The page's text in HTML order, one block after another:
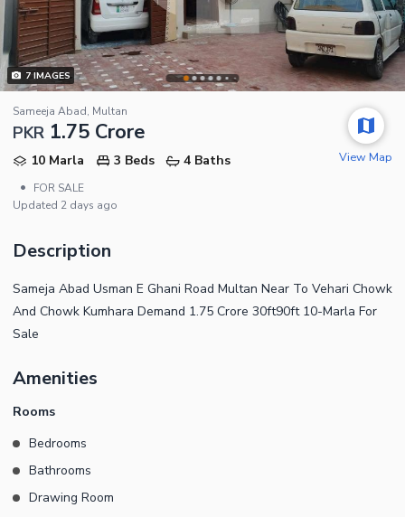
7IMAGES
Sameeja Abad, Multan
PKR 1.75 Crore
10 Marla 3 Beds
4 Baths
•
FOR SALE
Updated 2 days ago
View Map
Description
Sameja Abad Usman E Ghani Road Multan Near To Vehari Chowk
And Chowk Kumhara Demand 1.75 Crore 30ft90ft 10-Marla For
Sale
Amenities
Rooms
Bedrooms
Bathrooms
Drawing Room